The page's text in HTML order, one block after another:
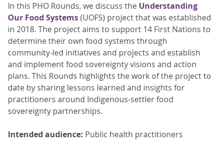
In this PHO Rounds, we discuss the Understanding
Our Food Systems(UOFS) project that was established
in 2018. The project aims to support 14 First Nations to
determine their own food systems through
community-led initiatives and projects and establish
and implement food sovereignty visions and action
plans. This Rounds highlights the work of the project to
date by sharing lessons learned and insights for
practitioners around Indigenous-settler food
sovereignty partnerships.
Intended audience: Public health practitioners